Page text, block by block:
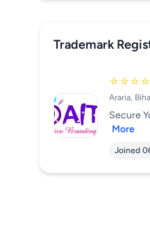
Trademark
Araria,
Secure
More
Joined